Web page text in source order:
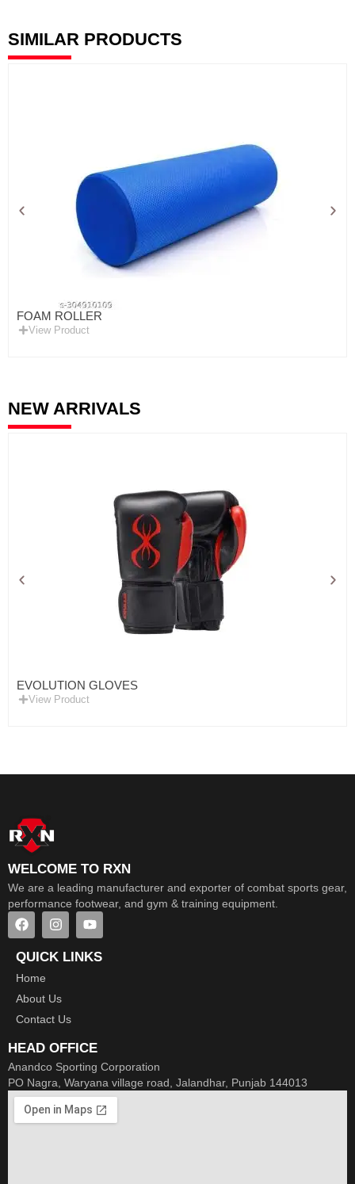
SIMILAR PRODUCTS
FOAM ROLLER
View Product
NEW ARRIVALS
EVOLUTION GLOVES
View Product
WELCOME TO RXN
We are a leading manufacturer and exporter of combat sports gear,
performance footwear, and gym & training equipment.
QUICK LINKS
Home
About Us
Contact Us
HEAD OFFICE
Anandco Sporting Corporation
PO Nagra, Waryana village road, Jalandhar, Punjab 144013